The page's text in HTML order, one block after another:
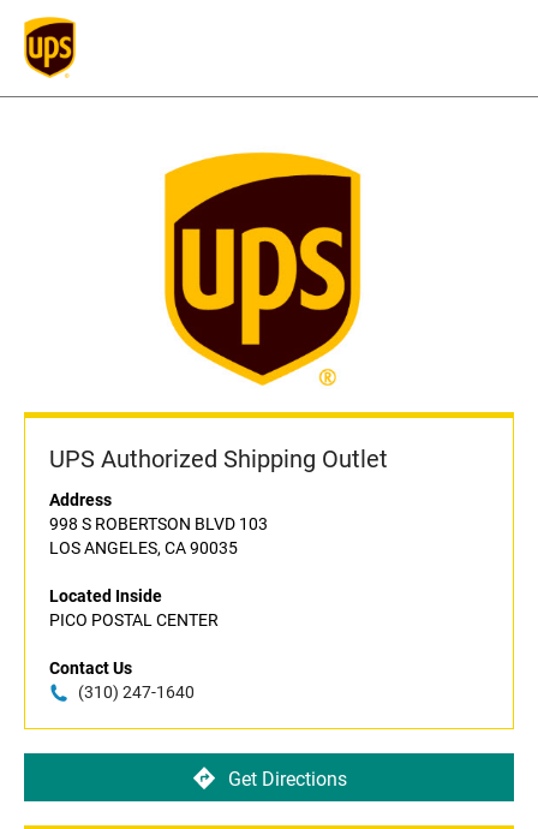
UPS Authorized Shipping Outlet
Address
998 S ROBERTSON BLVD 103
LOS ANGELES, CA 90035
Located Inside
PICO POSTAL CENTER
Contact Us
(310) 247-1640
Get Directions